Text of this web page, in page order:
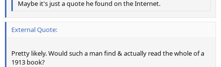
Maybe it's just a quote he found on the Internet.
External Quote:
Pretty likely. Would such a man find & actually read the whole of a
1913 book?